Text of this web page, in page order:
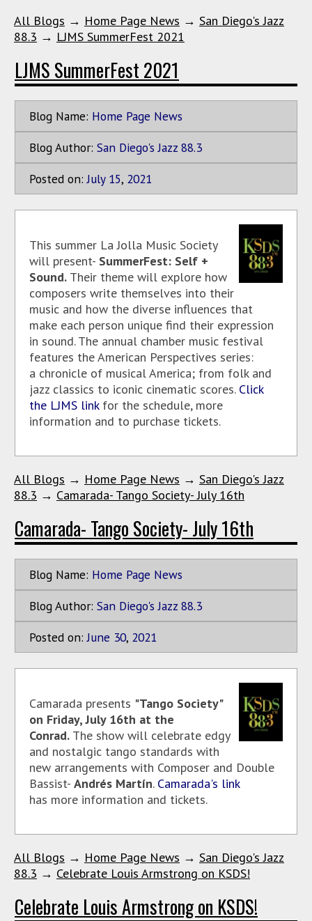
All Blogs → Home Page News → San Diego's Jazz
88.3 → LJMS SummerFest 2021
LJMS SummerFest 2021
Blog Name: Home Page News
Blog Author: San Diego's Jazz 88.3
Posted on: July 15, 2021
This summer La Jolla Music Society
will present- SummerFest: Self +
Sound. Their theme will explore how
composers write themselves into their
music and how the diverse influences that
make each person unique find their expression
in sound. The annual chamber music festival
features the American Perspectives series:
a chronicle of musical America; from folk and
jazz classics to iconic cinematic scores. Click
the LJMS linkfor the schedule, more
information and to purchase tickets.
All Blogs → Home Page News → San Diego's Jazz
88.3 → Camarada- Tango Society- July 16th
Camarada- Tango Society- July 16th
Blog Name: Home Page News
Blog Author: San Diego's Jazz 88.3
Posted on: June 30, 2021
Camarada presents "Tango Society"
on Friday, July 16th at the
Conrad. The show will celebrate edgy
and nostalgic tango standards with
new arrangements with Composer and Double
Bassist- Andrés Martín. Camarada's link
has more information and tickets.
All Blogs → Home Page News → San Diego's Jazz
88.3 → Celebrate Louis Armstrong on KSDS!
Celebrate Louis Armstrong on KSDS!